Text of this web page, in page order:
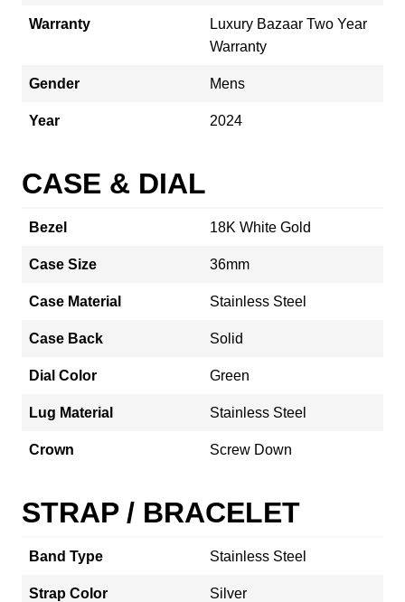
Warranty
Luxury Bazaar Two Year
Warranty
Gender Mens
Year 2024
CASE & DIAL
Bezel 18K White Gold
Case Size 36mm
Case Material Stainless Steel
Case Back Solid
Dial Color Green
Lug Material Stainless Steel
Crown Screw Down
STRAP / BRACELET
Band Type Stainless Steel
Strap Color Silver